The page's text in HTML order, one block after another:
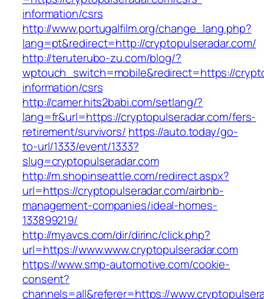
information/csrs
http://www.portugalfilm.org/change_lang.php?
lang=pt&redirect=http://cryptopulseradar.com/
http://teruterubo-zu.com/blog/?
wptouch_switch=mobile&redirect=https://
information/csrs
http://camer.hits2babi.com/setlang/?
lang=fr&url=https://cryptopulseradar.com/fers-
retirement/survivors/ https://auto.today/go-
to-url/1333/event/1333?
slug=cryptopulseradar.com
http://m.shopinseattle.com/redirect.aspx?
url=https://cryptopulseradar.com/airbnb-
management-companies/ideal-homes-
133899219/
http://myavcs.com/dir/dirinc/click.php?
url=https://www.www.cryptopulseradar.com
https://www.smp-automotive.com/cookie-
consent?
channels=all&referer=https://